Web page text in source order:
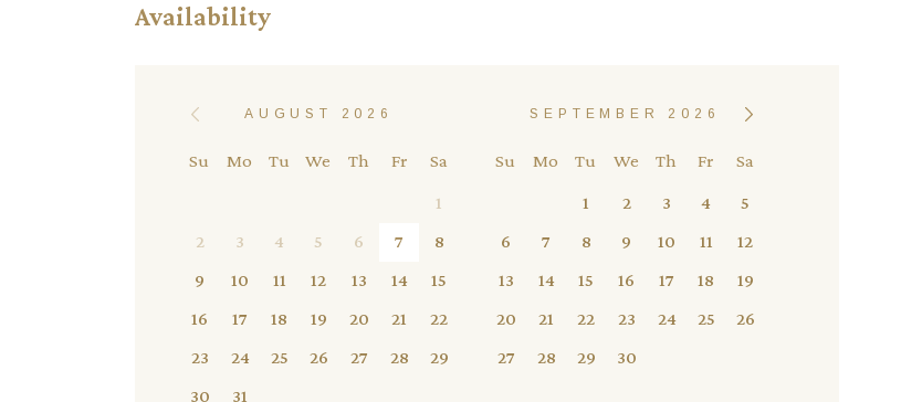
Availability
AUGUST 2026
Su Mo Tu We Th Fr
Sa
1
2
3 4 5 6 7
8
9
10 11 12 13 14
15
16
17 18 19 20 21
22
23
24 25 26 27 28
29
30
31
SEPTEMBER 2026
Su Mo Tu We Th Fr
Sa
1
2 3 4
5
6
7 8 9 10 11
12
13
14 15 16 17 18
19
20
21 22 23 24 25
26
27
28 29 30